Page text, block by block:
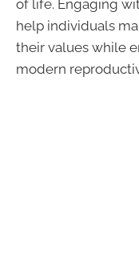
of life. Engaging
help individuals
their values while
modern